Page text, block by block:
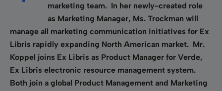
marketing team. In her newly-created role
as Marketing Manager, Ms. Trockman will
manage all marketing communication initiatives for Ex
Libris rapidly expanding North American market. Mr.
Koppel joins Ex Libris as Product Manager for Verde,
Ex Libris electronic resource management system.
Both join a global Product Management and Marketing